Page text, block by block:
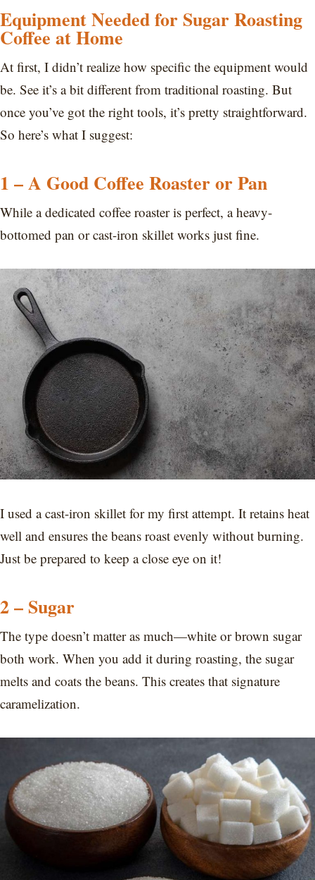
Equipment Needed for Sugar Roasting
Coffee at Home
At first, I didn’t realize how specific the equipment would
be. See it’s a bit different from traditional roasting. But
once you’ve got the right tools, it’s pretty straightforward.
So here’s what I suggest:
1 – A Good Coffee Roaster or Pan
While a dedicated coffee roaster is perfect, a heavy-
bottomed pan or cast-iron skillet works just fine.
I used a cast-iron skillet for my first attempt. It retains heat
well and ensures the beans roast evenly without burning.
Just be prepared to keep a close eye on it!
2 – Sugar
The type doesn’t matter as much—white or brown sugar
both work. When you add it during roasting, the sugar
melts and coats the beans. This creates that signature
caramelization.